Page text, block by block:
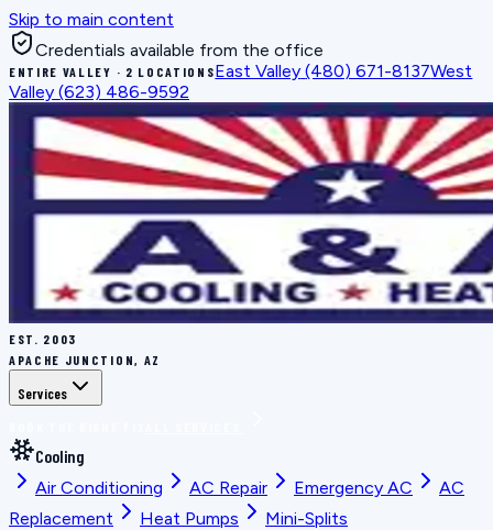
Skip to main content
Credentials available from the office
ENTIRE VALLEY · 2 LOCATIONSEast Valley (480) 671-8137West
Valley (623) 486-9592
EST. 2003
APACHE JUNCTION, AZ
Services
Cooling
Air Conditioning
AC Repair Emergency AC
AC
Replacement
Heat Pumps
Mini-Splits